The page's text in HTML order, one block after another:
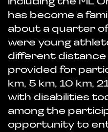
has become a
about a quarter
were young
different
provided for
km, 5 km, 10 km,
with disabilities
among the
opportunity to